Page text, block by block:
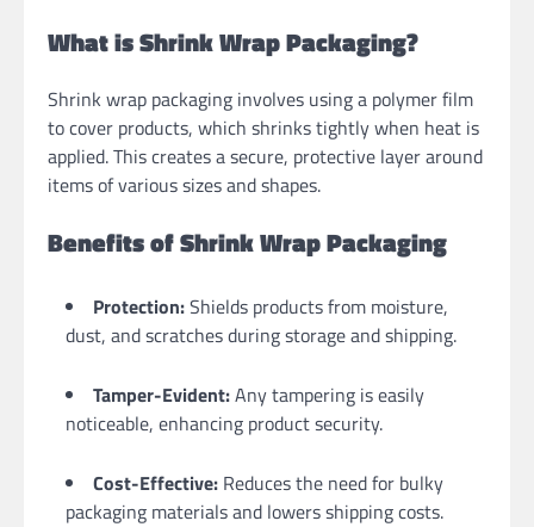
What is Shrink Wrap Packaging?
Shrink wrap packaging involves using a polymer film
to cover products, which shrinks tightly when heat is
applied. This creates a secure, protective layer around
items of various sizes and shapes.
Benefits of Shrink Wrap Packaging
Protection:Shields products from moisture,
dust, and scratches during storage and shipping.
Tamper-Evident:Any tampering is easily
noticeable, enhancing product security.
Cost-Effective: Reduces the need for bulky
packaging materials and lowers shipping costs.